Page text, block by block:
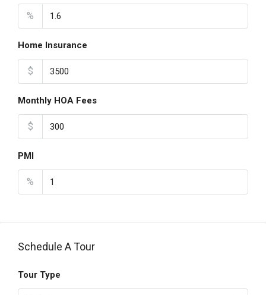
%
Home Insurance
$
Monthly HOA Fees
$
PMI
%
Schedule A Tour
Tour Type